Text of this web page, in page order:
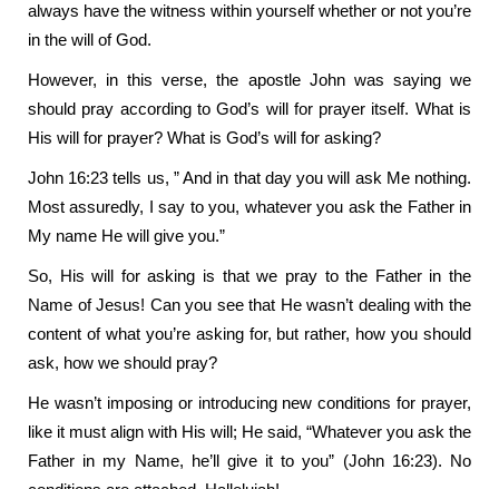
always have the witness within yourself whether or not you’re
in the will of God.
However, in this verse, the apostle John was saying we
should pray according to God’s will for prayer itself. What is
His will for prayer? What is God’s will for asking?
John 16:23 tells us, ” And in that day you will ask Me nothing.
Most assuredly, I say to you, whatever you ask the Father in
My name He will give you.”
So, His will for asking is that we pray to the Father in the
Name of Jesus! Can you see that He wasn’t dealing with the
content of what you’re asking for, but rather, how you should
ask, how we should pray?
He wasn’t imposing or introducing new conditions for prayer,
like it must align with His will; He said, “Whatever you ask the
Father in my Name, he’ll give it to you” (John 16:23). No